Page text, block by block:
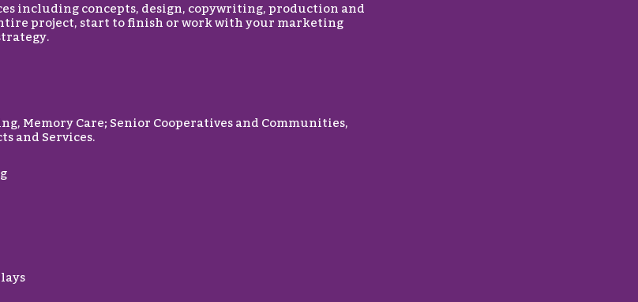
Memory Care; Senior Cooperatives and Communities,
and Services.
including concepts, design, copywriting, production and
project, start to finish or work with your marketing